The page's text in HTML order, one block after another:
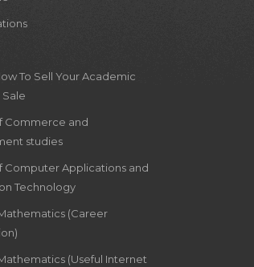
To Sell Your Academic
Sale
Commerce and
studies
Computer Applications and
Technology
(Career
(Useful Internet